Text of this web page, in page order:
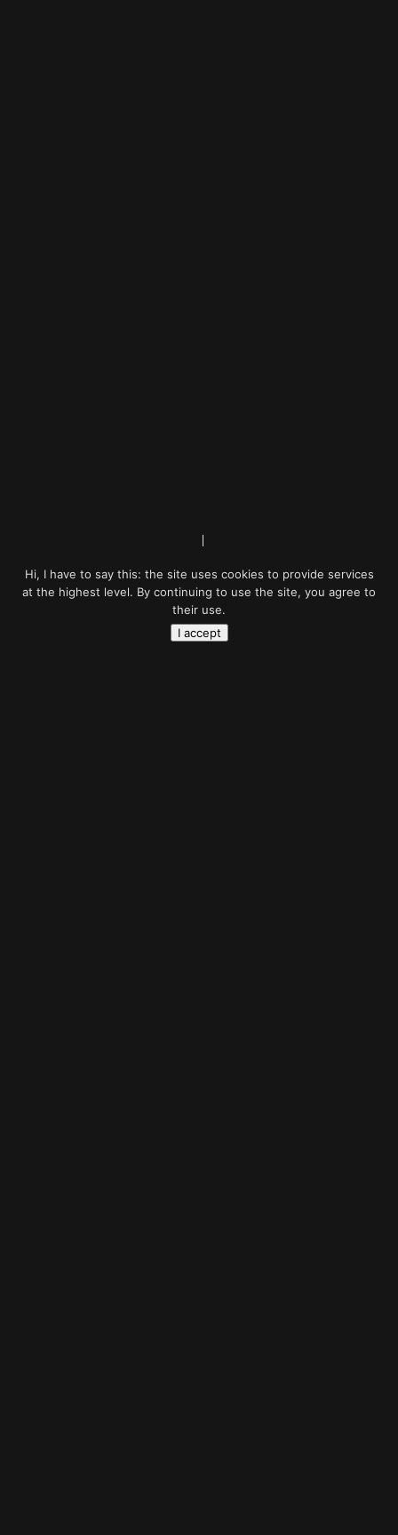
Hi, I have to say this: the site uses cookies to provide services
at the highest level. By continuing to use the site, you agree to
their use.
I accept